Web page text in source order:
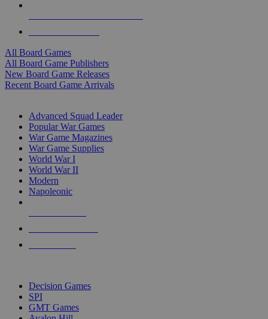
All Board Games
All Board Game Publishers
New Board Game Releases
Recent Board Game Arrivals
Advanced Squad Leader
Popular War Games
War Game Magazines
War Game Supplies
World War I
World War II
Modern
Napoleonic
Decision Games
SPI
GMT Games